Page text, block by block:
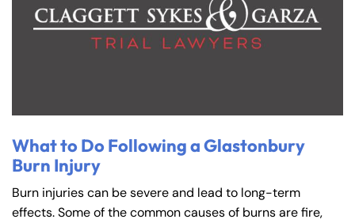
What to Do Following a Glastonbury
Burn Injury
Burn injuries can be severe and lead to long-term
effects. Some of the common causes of burns are fire,